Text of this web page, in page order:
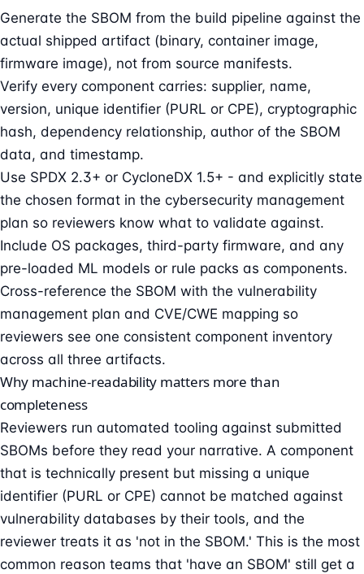
Generate the SBOM from the build pipeline against the
actual shipped artifact (binary, container image,
firmware image), not from source manifests.
Verify every component carries: supplier, name,
version, unique identifier (PURL or CPE), cryptographic
hash, dependency relationship, author of the SBOM
data, and timestamp.
Use SPDX 2.3+ or CycloneDX 1.5+ - and explicitly state
the chosen format in the cybersecurity management
plan so reviewers know what to validate against.
Include OS packages, third-party firmware, and any
pre-loaded ML models or rule packs as components.
Cross-reference the SBOM with the vulnerability
management plan and CVE/CWE mapping so
reviewers see one consistent component inventory
across all three artifacts.
Why machine-readability matters more than
completeness
Reviewers run automated tooling against submitted
SBOMs before they read your narrative. A component
that is technically present but missing a unique
identifier (PURL or CPE) cannot be matched against
vulnerability databases by their tools, and the
reviewer treats it as 'not in the SBOM.' This is the most
common reason teams that 'have an SBOM' still get a